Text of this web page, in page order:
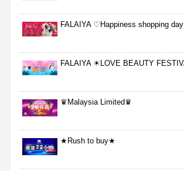
FALAIYA ♡Happiness shopping day
FALAIYA ☀LOVE BEAUTY
♛Malaysia Limited♛
★Rush to buy★